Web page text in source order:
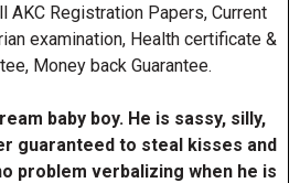
AKC Registration Papers, Current
examination, Health certificate &
Money back Guarantee.
baby boy. He is sassy, silly,
guaranteed to steal kisses and
problem verbalizing when he is